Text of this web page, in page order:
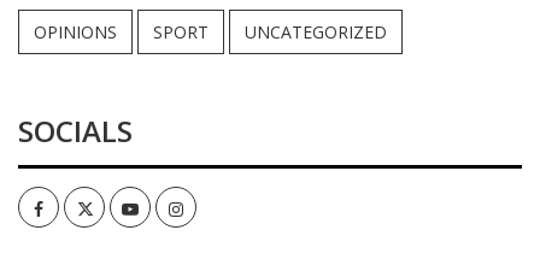
OPINIONS SPORT UNCATEGORIZED
SOCIALS
FacebookTwitterYoutubeInstagram